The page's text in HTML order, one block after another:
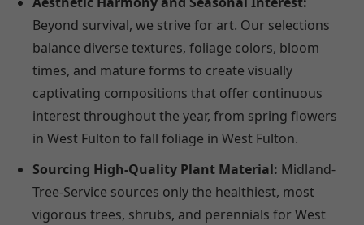
Beyond survival, we strive for art. Our selections
balance diverse textures, foliage colors, bloom
times, and mature forms to create visually
captivating compositions that offer continuous
interest throughout the year, from spring flowers
in West Fulton to fall foliage in West Fulton.
Sourcing High-Quality Plant Material: Midland-
Tree-Service sources only the healthiest, most
vigorous trees, shrubs, and perennials for West